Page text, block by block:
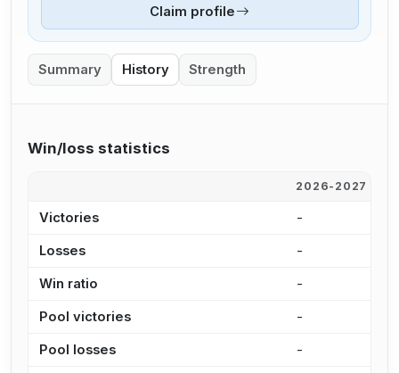
Claim profile
Summary History Strength
Win/loss statistics
2026-2027
Victories -
Losses -
Win ratio -
Pool victories -
Pool losses -